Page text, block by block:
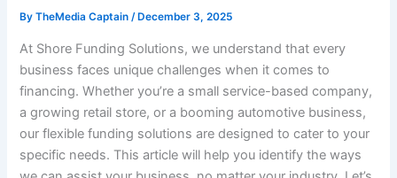
ByTheMedia Captain/ December 3, 2025
At Shore Funding Solutions, we understand that every
business faces unique challenges when it comes to
financing. Whether you’re a small service-based company,
a growing retail store, or a booming automotive business,
our flexible funding solutions are designed to cater to your
specific needs. This article will help you identify the ways